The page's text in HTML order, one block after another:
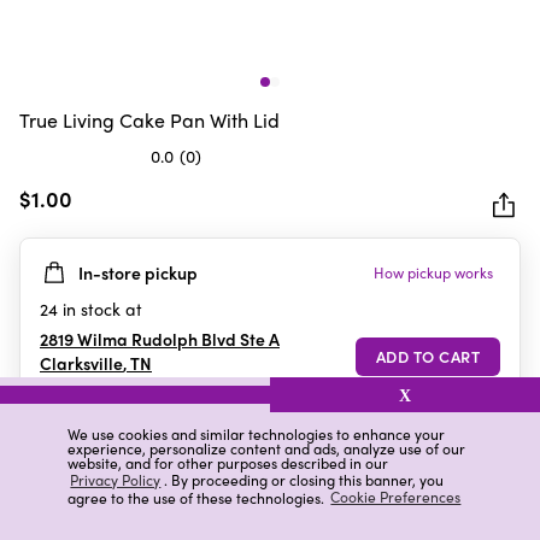
We use cookies and similar technologies to enhance your
experience, personalize content and ads, analyze use of our
website, and for other purposes described in our
Privacy Policy. By proceeding or closing this banner, you
agree to the use of these technologies. Cookie Preferences
X
True Living Cake Pan With Lid
0.0 (0)
out
5
stars.
$1.00
In-store pickup How pickup works
24 in stock at
2819 Wilma Rudolph Blvd Ste A
Clarksville,TN
Details Ratings & Reviews